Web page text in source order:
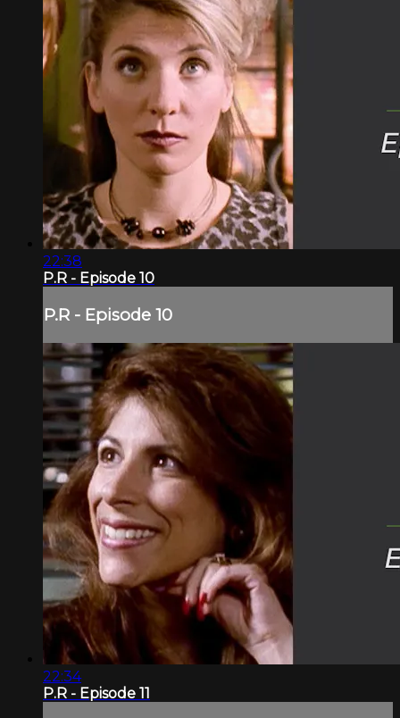
22:38
P.R - Episode 10
P.R - Episode 10
22:34
P.R - Episode 11